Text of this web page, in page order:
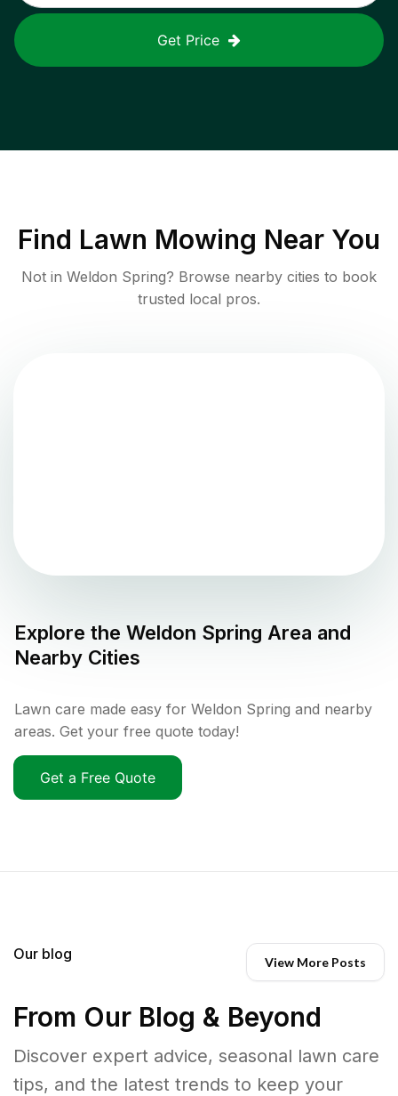
Get Price
Find Lawn Mowing Near You
Not in Weldon Spring? Browse nearby cities to book
trusted local pros.
Explore the Weldon Spring Area and
Nearby Cities
Lawn care made easy for Weldon Spring and nearby
areas. Get your free quote today!
Get a Free Quote
Our blog View More Posts
From Our Blog & Beyond
Discover expert advice, seasonal lawn care
tips, and the latest trends to keep your